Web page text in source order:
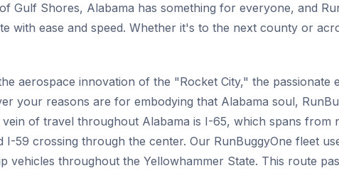
Gulf Shores, Alabama has something for everyone, and
with ease and speed. Whether it's to the next county or
aerospace innovation of the "Rocket City," the passionate
your reasons are for embodying that Alabama soul,
of travel throughout Alabama is I-65, which spans from
59 crossing through the center. Our RunBuggyOne fleet
vehicles throughout the Yellowhammer State. This route